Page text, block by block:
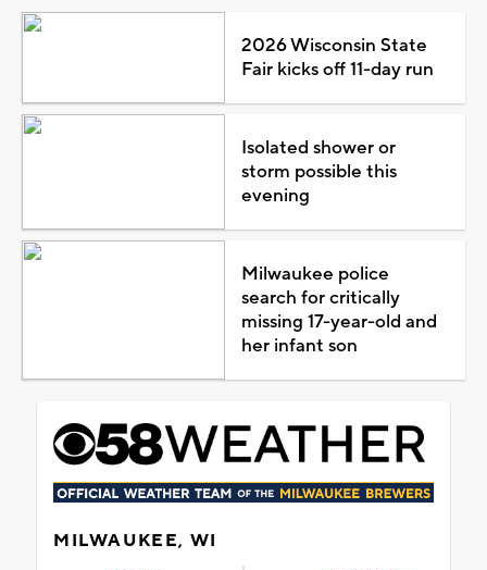
2026 Wisconsin State
Fair kicks off 11-day run
Isolated shower or
storm possible this
evening
Milwaukee police
search for critically
missing 17-year-old and
her infant son
MILWAUKEE, WI